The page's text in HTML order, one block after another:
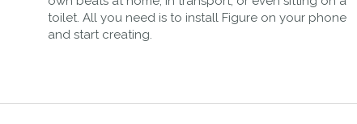
toilet. All you need is to install Figure on your phone
and start creating.